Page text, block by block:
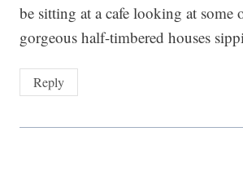
be sitting at a cafe looking at some
gorgeous half-timbered houses
Reply